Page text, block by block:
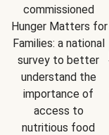
commissioned
Hunger Matters for
Families: a national
survey to better
understand the
importance of
access to
nutritious food